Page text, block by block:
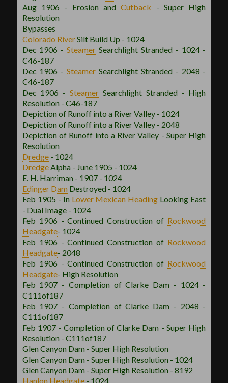
Aug 1906 - Erosion and Cutback
- Super High
Resolution
Bypasses
Colorado RiverSilt Build Up - 1024
Dec 1906 - Steamer Searchlight Stranded - 1024 -
C46-187
Dec 1906 - Steamer Searchlight Stranded - 2048 -
C46-187
Dec 1906 - Steamer Searchlight Stranded - High
Resolution - C46-187
Depiction of Runoff into a River Valley - 1024
Depiction of Runoff into a River Valley - 2048
Depiction of Runoff into a River Valley - Super High
Resolution
Dredge - 1024
DredgeAlpha - June 1905 - 1024
E. H. Harriman - 1907 - 1024
Edinger Dam Destroyed - 1024
Feb 1905 - In Lower Mexican Heading Looking East
- Dual Image - 1024
Feb 1906 - Continued Construction of Rockwood
Headgate- 1024
Feb 1906 - Continued Construction of Rockwood
Headgate- 2048
Feb 1906 - Continued Construction of Rockwood
Headgate- High Resolution
Feb 1907 - Completion of Clarke Dam - 1024 -
C111of187
Feb 1907 - Completion of Clarke Dam - 2048 -
C111of187
Feb 1907 - Completion of Clarke Dam - Super High
Resolution - C111of187
Glen Canyon Dam - Super High Resolution
Glen Canyon Dam - Super High Resolution - 1024
Glen Canyon Dam - Super High Resolution - 8192
HanlonHeadgate - 1024